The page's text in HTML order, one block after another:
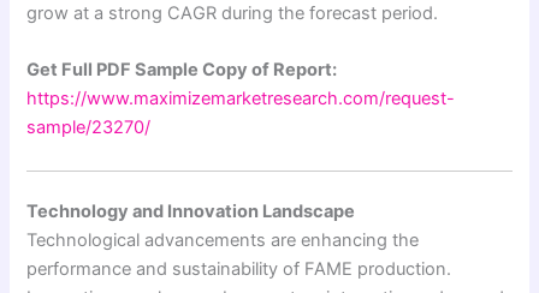
grow at a strong CAGR during the forecast period.
Get Full PDF Sample Copy of Report:
https://www.maximizemarketresearch.com/request-
sample/23270/
Technology and Innovation Landscape
Technological advancements are enhancing the
performance and sustainability of FAME production.